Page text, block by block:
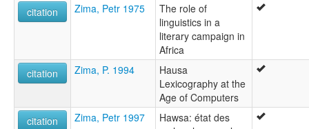
citation
Zima, Petr 1975
The role of
linguistics in a
literary campaign in
Africa
citation
Zima, P. 1994
Hausa
Lexicography at the
Age of Computers
citation
Zima, Petr 1997
Hawsa: état des